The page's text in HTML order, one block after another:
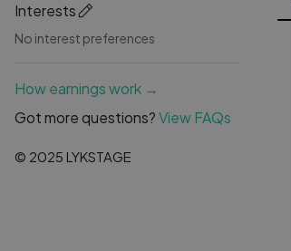
Interests
No interest preferences
How earnings work →
Got more questions?View FAQs
© 2025 LYKSTAGE